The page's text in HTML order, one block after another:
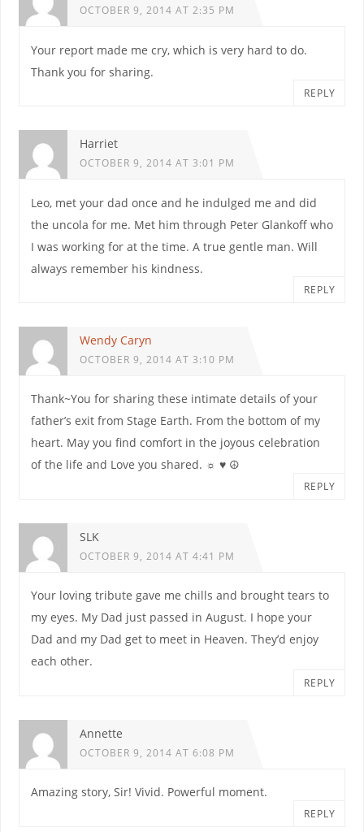
OCTOBER 9, 2014 AT 2:35 PM
Your report made me cry, which is very hard to do.
Thank you for sharing.
REPLY
Harriet
OCTOBER 9, 2014 AT 3:01 PM
Leo, met your dad once and he indulged me and did
the uncola for me. Met him through Peter Glankoff who
I was working for at the time. A true gentle man. Will
always remember his kindness.
REPLY
Wendy Caryn
OCTOBER 9, 2014 AT 3:10 PM
Thank~You for sharing these intimate details of your
father’s exit from Stage Earth. From the bottom of my
heart. May you find comfort in the joyous celebration
of the life and Love you shared. ☼ ♥ ☮
REPLY
SLK
OCTOBER 9, 2014 AT 4:41 PM
Your loving tribute gave me chills and brought tears to
my eyes. My Dad just passed in August. I hope your
Dad and my Dad get to meet in Heaven. They’d enjoy
each other.
REPLY
Annette
OCTOBER 9, 2014 AT 6:08 PM
Amazing story, Sir! Vivid. Powerful moment.
REPLY